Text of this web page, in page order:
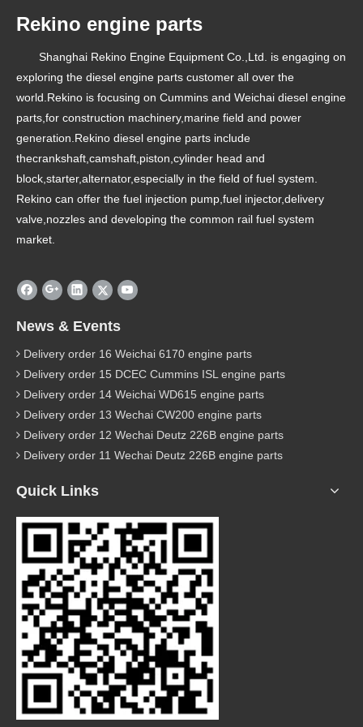
Rekino engine parts
Shanghai Rekino Engine Equipment Co.,Ltd. is engaging on
exploring the diesel engine parts customer all over the
world.Rekino is focusing on Cummins and Weichai diesel engine
parts,for construction machinery,marine field and power
generation.Rekino diesel engine parts include
thecrankshaft,camshaft,piston,cylinder head and
block,starter,alternator,especially in the field of fuel system.
Rekino can offer the fuel injection pump,fuel injector,delivery
valve,nozzles and developing the common rail fuel system
market.
News & Events
Delivery order 16 Weichai 6170 engine parts
Delivery order 15 DCEC Cummins ISL engine parts
Delivery order 14 Weichai WD615 engine parts
Delivery order 13 Wechai CW200 engine parts
Delivery order 12 Wechai Deutz 226B engine parts
Delivery order 11 Wechai Deutz 226B engine parts
Quick Links